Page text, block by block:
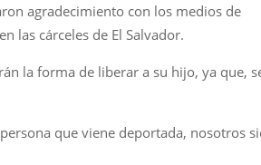
agradecimiento con los medios de
las cárceles de El Salvador.
la forma de liberar a su hijo, ya que,
que viene deportada, nosotros